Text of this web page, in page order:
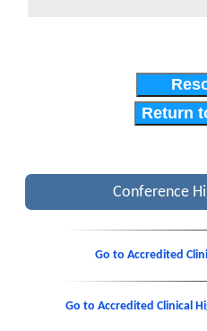
Return
Conference
Go to Accredited
Go to Accredited Clinical